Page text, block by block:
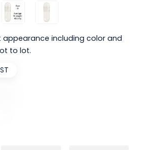
appearance including color and
to lot.